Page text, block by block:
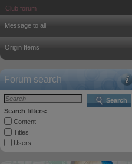
Club forum
Message to all
Origin Items
Forum search
Search
Search filters:
Content
Titles
Users